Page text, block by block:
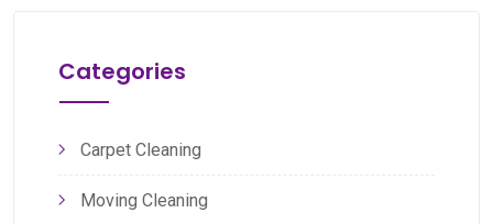
Categories
Carpet Cleaning
Moving Cleaning